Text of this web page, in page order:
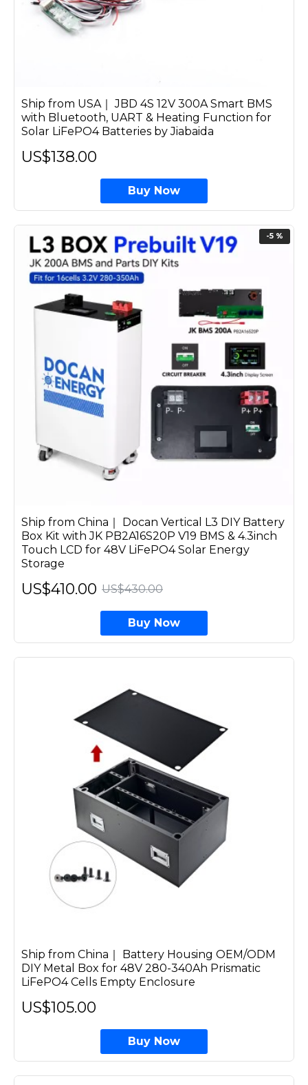
Ship from USA｜ JBD 4S 12V 300A Smart BMS
with Bluetooth, UART & Heating Function for
Solar LiFePO4 Batteries by Jiabaida
US$138.00
Buy Now
-5 %
Ship from China｜ Docan Vertical L3 DIY Battery
Box Kit with JK PB2A16S20P V19 BMS & 4.3inch
Touch LCD for 48V LiFePO4 Solar Energy
Storage
US$410.00 US$430.00
Buy Now
Ship from China｜ Battery Housing OEM/ODM
DIY Metal Box for 48V 280-340Ah Prismatic
LiFePO4 Cells Empty Enclosure
US$105.00
Buy Now